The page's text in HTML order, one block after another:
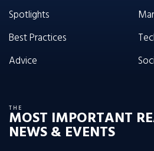
Spotlights
Best Practices
Advice
THE
MOST IMPORTANT
NEWS & EVENTS